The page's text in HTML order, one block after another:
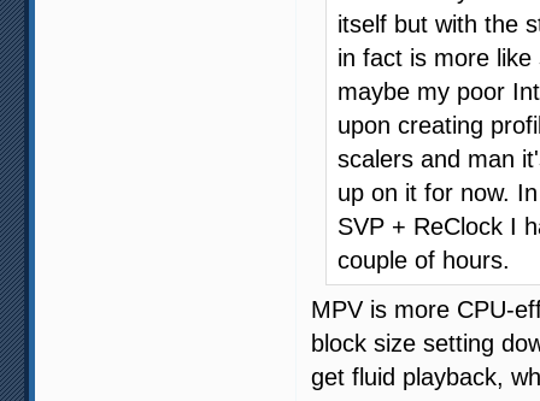
itself but with the
in fact is more
maybe my poor
upon creating
scalers and man
up on it for now.
SVP + ReClock I
couple of hours.
MPV is more CPU-
block size setting
get fluid playback,